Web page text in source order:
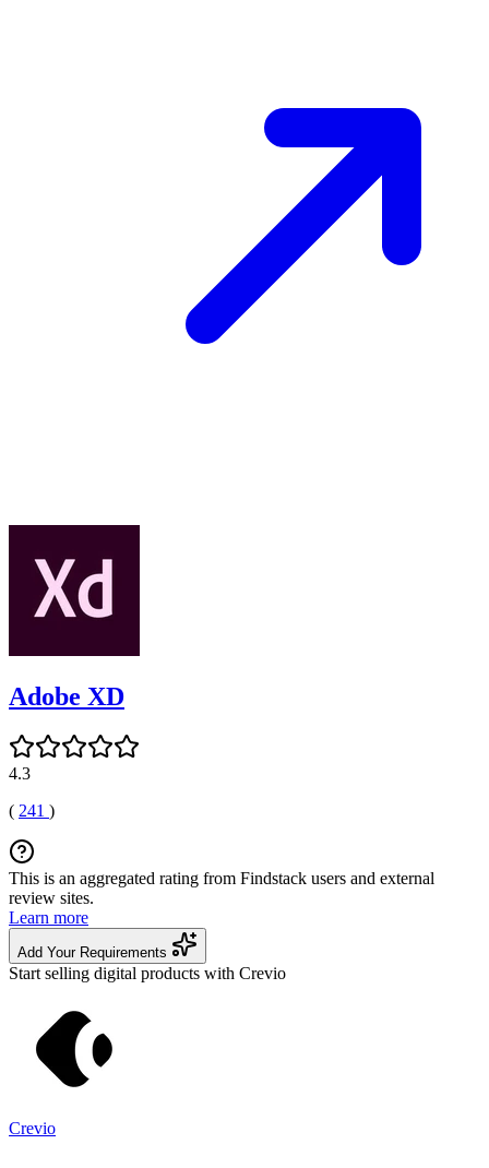
Adobe XD
4.3
( 241 )
This is an aggregated rating from Findstack users and external
review sites.
Learn more
Add Your Requirements
Start selling digital products with Crevio
Crevio